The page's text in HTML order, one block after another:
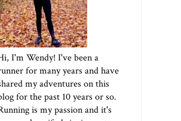
I'm Wendy! I've been a
for many years and have
my adventures on this
for the past 10 years or so.
is my passion and it's